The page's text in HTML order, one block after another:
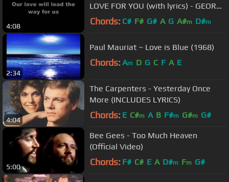
4:08
LOVE FOR YOU (with lyrics) - GEORGE
BENSON
Chords: C# F# G# A G A#m D#m
2:34
Paul Mauriat ~ Love is Blue (1968)
Chords: Am D G C F A E
4:04
The Carpenters - Yesterday Once
More (INCLUDES LYRICS)
Chords: E C#m A B F#m G#m G#
5:00
Bee Gees - Too Much Heaven
(Official Video)
Chords: F# C# E A D#m Fm G#